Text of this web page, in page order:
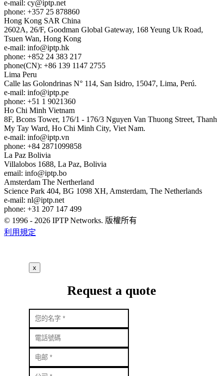
e-mail: cy
iptp.net
phone: +357 25 878860
Hong Kong SAR China
2602A, 26/F, Goodman Global Gateway, 168 Yeung Uk Road,
Tsuen Wan, Hong Kong
e-mail: info
iptp.hk
phone: +852 24 383 217
phone(CN): +86 139 1147 2755
Lima Peru
Calle las Golondrinas N° 114, San Isidro, 15047, Lima, Perú.
e-mail: info
iptp.pe
phone: +51 1 9021360
Ho Chi Minh Vietnam
8F, Bcons Tower, 176/1 - 176/3 Nguyen Van Thuong Street, Thanh
My Tay Ward, Ho Chi Minh City, Viet Nam.
e-mail: info
iptp.vn
phone: +84 2871099858
La Paz Bolivia
Villalobos 1688, La Paz, Bolivia
email: info
iptp.bo
Amsterdam The Nertherland
Science Park 404, BG 1098 XH, Amsterdam, The Netherlands
e-mail: nl
iptp.net
phone: +31 207 147 499
© 1996 - 2026 IPTP Networks. 版權所有
利用規定
x
Request a quote